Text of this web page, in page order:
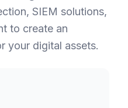
SIEM solutions,
to create an
your digital assets.